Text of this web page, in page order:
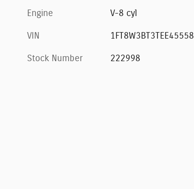
Engine V-8 cyl
VIN 1FT8W3BT3TEE45558
Stock Number 222998